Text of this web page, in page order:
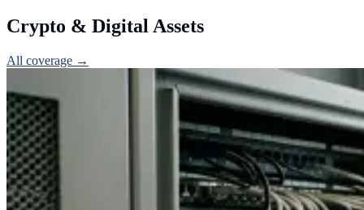
Crypto & Digital Assets
All coverage →